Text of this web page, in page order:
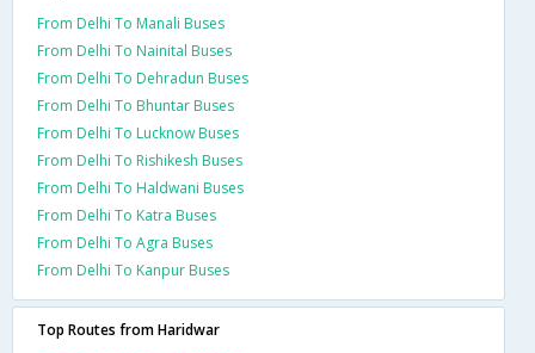
From Delhi To Manali Buses
From Delhi To Nainital Buses
From Delhi To Dehradun Buses
From Delhi To Bhuntar Buses
From Delhi To Lucknow Buses
From Delhi To Rishikesh Buses
From Delhi To Haldwani Buses
From Delhi To Katra Buses
From Delhi To Agra Buses
From Delhi To Kanpur Buses
Top Routes from Haridwar